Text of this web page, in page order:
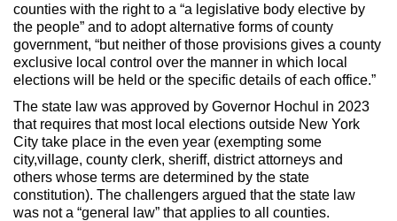
counties with the right to a “a legislative body elective by
the people” and to adopt alternative forms of county
government, “but neither of those provisions gives a county
exclusive local control over the manner in which local
elections will be held or the specific details of each office.”
The state law was approved by Governor Hochul in 2023
that requires that most local elections outside New York
City take place in the even year (exempting some
city,village, county clerk, sheriff, district attorneys and
others whose terms are determined by the state
constitution). The challengers argued that the state law
was not a “general law” that applies to all counties.